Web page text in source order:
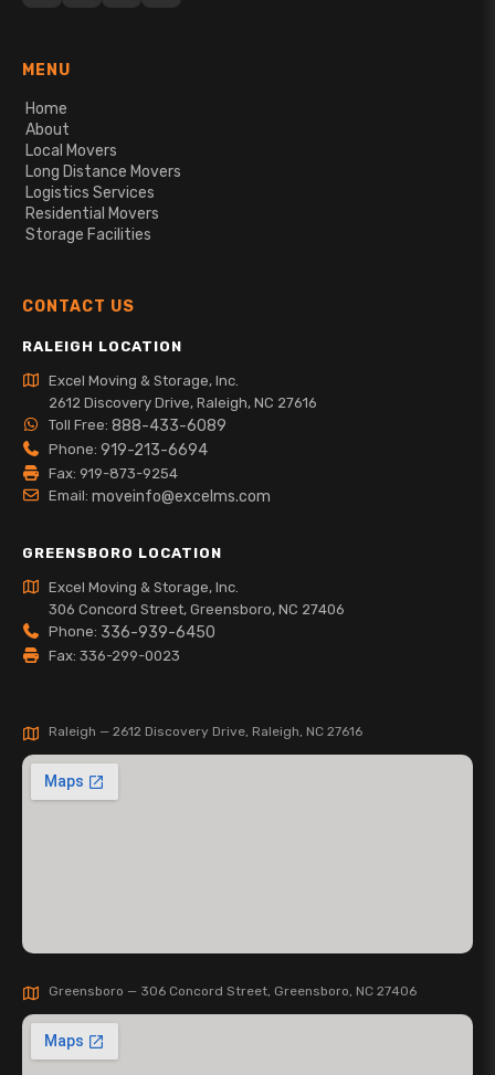
MENU
Home
About
Local Movers
Long Distance Movers
Logistics Services
Residential Movers
Storage Facilities
CONTACT US
RALEIGH LOCATION
Excel Moving & Storage, Inc.
2612 Discovery Drive, Raleigh, NC 27616
Toll Free: 888-433-6089
Phone: 919-213-6694
Fax: 919-873-9254
Email: moveinfo@excelms.com
GREENSBORO LOCATION
Excel Moving & Storage, Inc.
306 Concord Street, Greensboro, NC 27406
Phone: 336-939-6450
Fax: 336-299-0023
Raleigh — 2612 Discovery Drive, Raleigh, NC 27616
Greensboro — 306 Concord Street, Greensboro, NC 27406